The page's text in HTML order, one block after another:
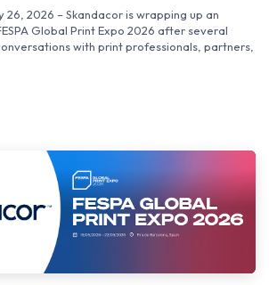
26, 2026 – Skandacor is wrapping up an
Global Print Expo 2026 after several
with print professionals, partners,